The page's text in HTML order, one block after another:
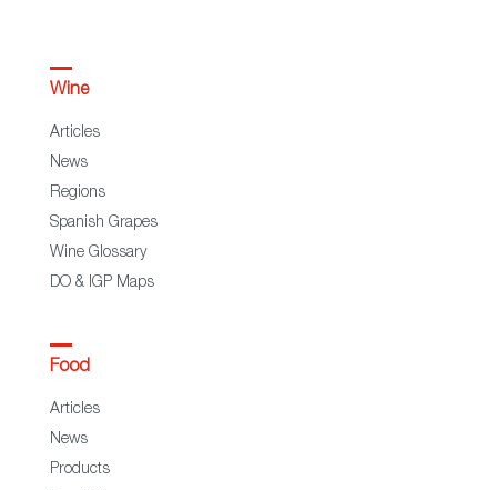
Wine
Articles
News
Regions
Spanish Grapes
Wine Glossary
DO & IGP Maps
Food
Articles
News
Products